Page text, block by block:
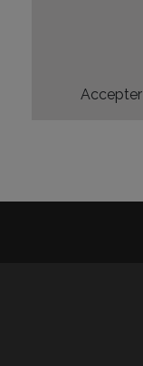
Accepter